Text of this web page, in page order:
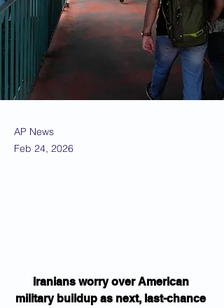
AP News
Feb 24, 2026
Iranians worry over American
military buildup as next, last-chance